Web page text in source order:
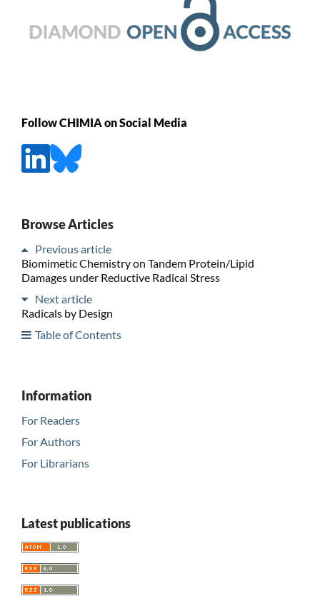
Follow CHIMIA on Social Media
Browse Articles
Previous article
Biomimetic Chemistry on Tandem Protein/Lipid
Damages under Reductive Radical Stress
Next article
Radicals by Design
Table of Contents
Information
For Readers
For Authors
For Librarians
Latest publications